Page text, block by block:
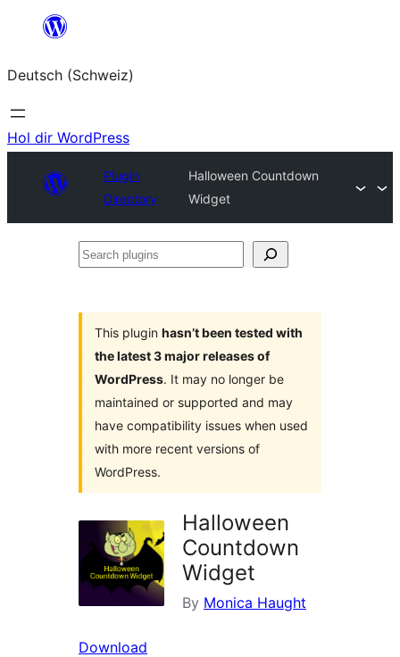
springen
Deutsch (Schweiz)
Hol dir WordPress
Plugin
Directory
Halloween Countdown
Widget
Search
This plugin hasn’t been tested with
the latest 3 major releases of
WordPress. It may no longer be
maintained or supported and may
have compatibility issues when used
with more recent versions of
WordPress.
Halloween
Countdown
Widget
By Monica Haught
Download